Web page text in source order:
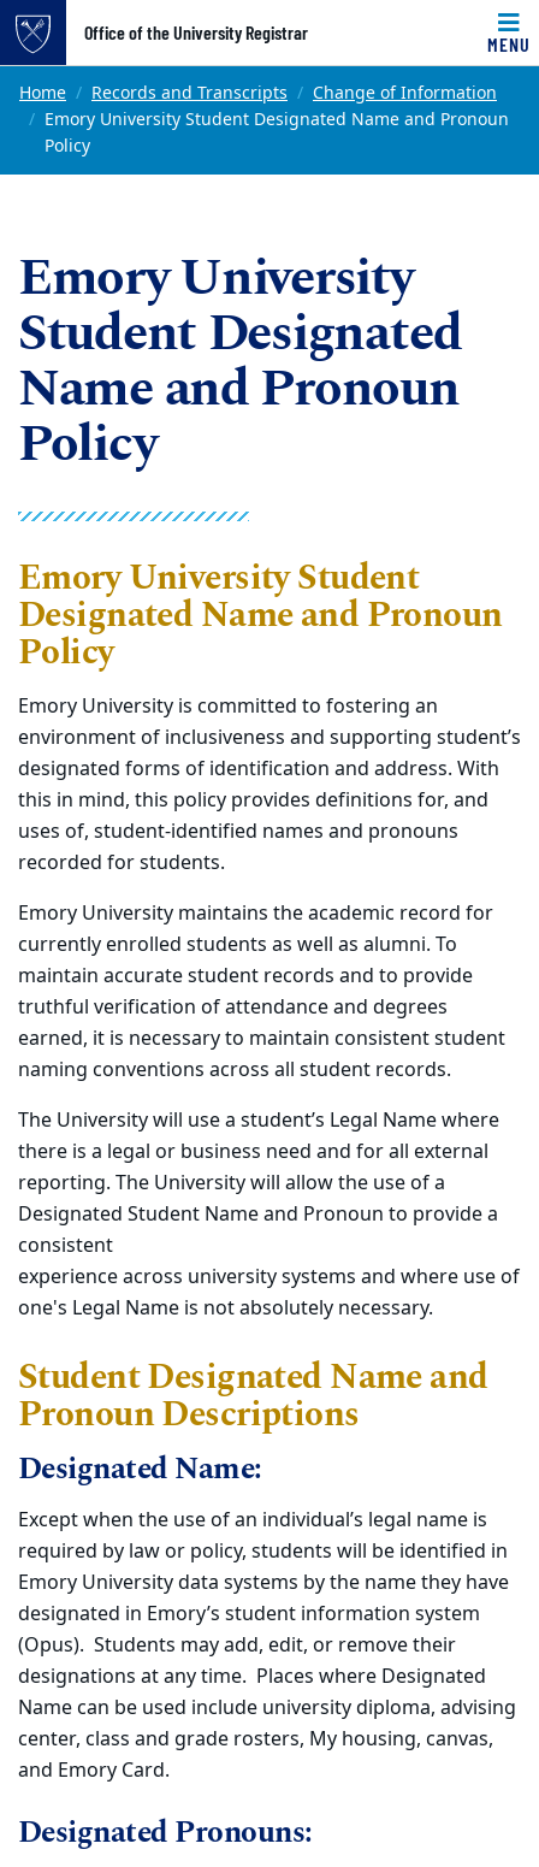
Top of page
Skip to main content
Office of the University Registrar
MENU
Main content
Home Records and Transcripts
Change of Information
Emory University Student Designated Name and Pronoun
Policy
Emory University
Student Designated
Name and Pronoun
Policy
Emory University Student
Designated Name and Pronoun
Policy
Emory University is committed to fostering an
environment of inclusiveness and supporting student’s
designated forms of identification and address. With
this in mind, this policy provides definitions for, and
uses of, student-identified names and pronouns
recorded for students.
Emory University maintains the academic record for
currently enrolled students as well as alumni. To
maintain accurate student records and to provide
truthful verification of attendance and degrees
earned, it is necessary to maintain consistent student
naming conventions across all student records.
The University will use a student’s Legal Name where
there is a legal or business need and for all external
reporting. The University will allow the use of a
Designated Student Name and Pronoun to provide a
consistent
experience across university systems and where use of
one's Legal Name is not absolutely necessary.
Student Designated Name and
Pronoun Descriptions
Designated Name:
Except when the use of an individual’s legal name is
required by law or policy, students will be identified in
Emory University data systems by the name they have
designated in Emory’s student information system
(Opus). Students may add, edit, or remove their
designations at any time. Places where Designated
Name can be used include university diploma, advising
center, class and grade rosters, My housing, canvas,
and Emory Card.
Designated Pronouns: